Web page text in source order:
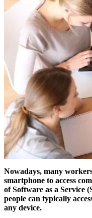
Nowadays, many
smartphone to access
of Software as a Service
people can typically
any device.